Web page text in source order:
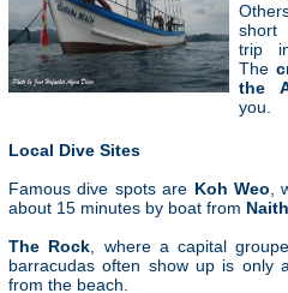
short
trip
The
the
you.
Local Dive Sites
Famous dive spots are Koh Weo ,
about 15 minutes by boat from
The Rock , where a capital
barracudas often show up is only
from the beach.